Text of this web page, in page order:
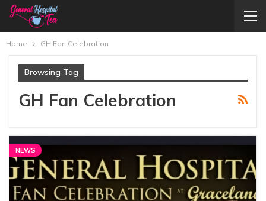
Home GH Fan Celebration
Browsing Tag
GH Fan Celebration
NEWS